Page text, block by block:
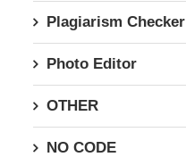
Plagiarism Checker
Photo Editor
OTHER
NO CODE